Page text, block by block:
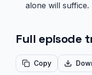
alone will suffice.
Full episode
Copy